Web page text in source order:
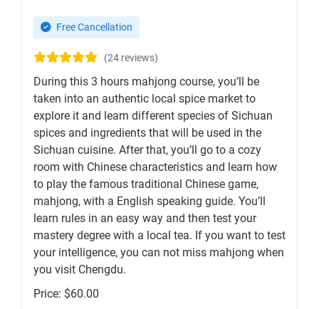
Free Cancellation
(24 reviews)
During this 3 hours mahjong course, you’ll be
taken into an authentic local spice market to
explore it and learn different species of Sichuan
spices and ingredients that will be used in the
Sichuan cuisine. After that, you’ll go to a cozy
room with Chinese characteristics and learn how
to play the famous traditional Chinese game,
mahjong, with a English speaking guide. You’ll
learn rules in an easy way and then test your
mastery degree with a local tea. If you want to test
your intelligence, you can not miss mahjong when
you visit Chengdu.
Price: $60.00